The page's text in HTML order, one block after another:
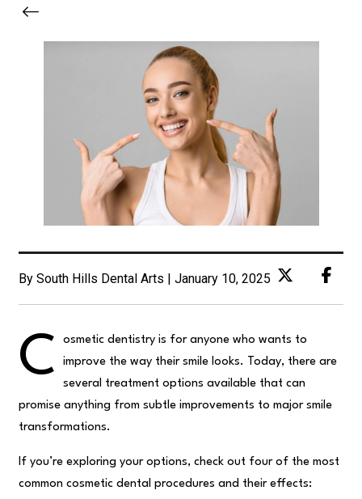
By South Hills Dental Arts | January 10, 2025
C
osmetic dentistry is for anyone who wants to
improve the way their smile looks. Today, there are
several treatment options available that can
promise anything from subtle improvements to major smile
transformations.
If you’re exploring your options, check out four of the most
common cosmetic dental procedures and their effects: